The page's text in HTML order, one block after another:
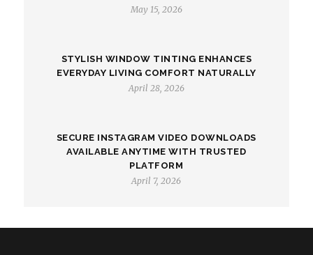
May 15, 2026
STYLISH WINDOW TINTING ENHANCES
EVERYDAY LIVING COMFORT NATURALLY
April 28, 2026
SECURE INSTAGRAM VIDEO DOWNLOADS
AVAILABLE ANYTIME WITH TRUSTED
PLATFORM
April 7, 2026